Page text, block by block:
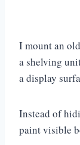
I mount an
a shelving
a display
Instead of
paint visible